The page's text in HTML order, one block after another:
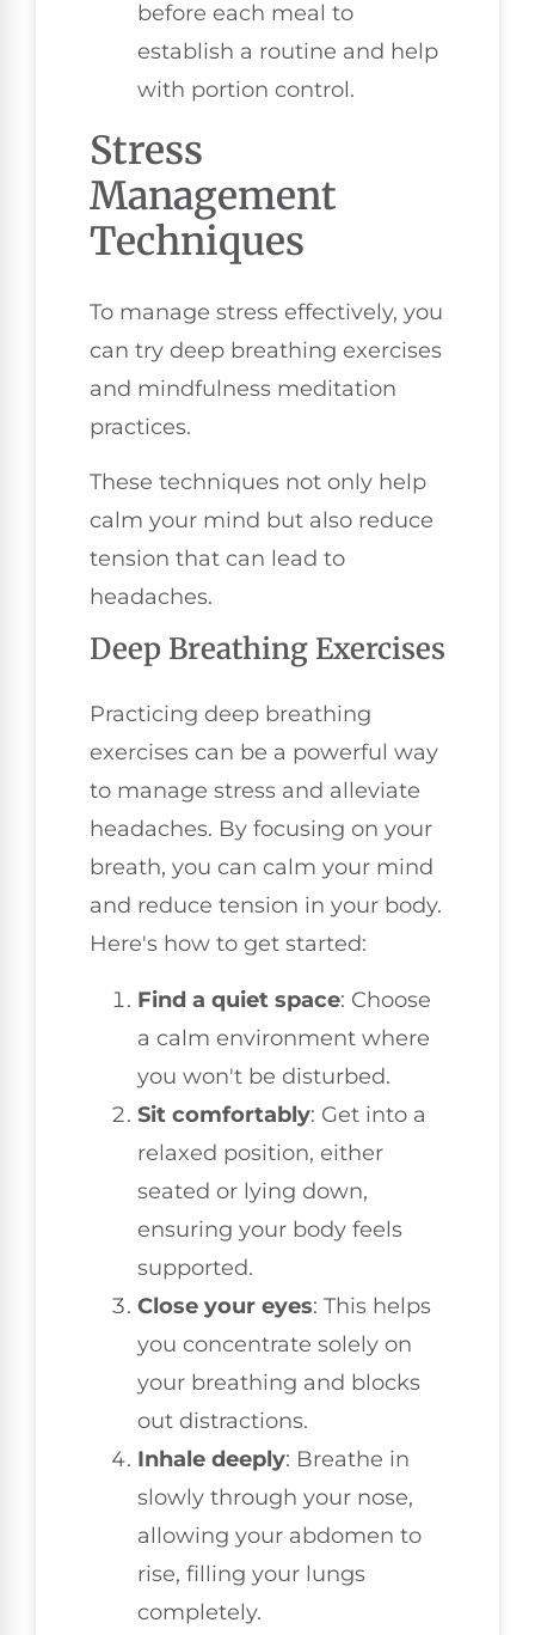
before each meal to
establish a routine and help
with portion control.
Stress
Management
Techniques
To manage stress effectively, you
can try deep breathing exercises
and mindfulness meditation
practices.
These techniques not only help
calm your mind but also reduce
tension that can lead to
headaches.
Deep Breathing Exercises
Practicing deep breathing
exercises can be a powerful way
to manage stress and alleviate
headaches. By focusing on your
breath, you can calm your mind
and reduce tension in your body.
Here's how to get started:
Find a quiet space: Choose
a calm environment where
you won't be disturbed.
Sit comfortably: Get into a
relaxed position, either
seated or lying down,
ensuring your body feels
supported.
Close your eyes: This helps
you concentrate solely on
your breathing and blocks
out distractions.
Inhale deeply: Breathe in
slowly through your nose,
allowing your abdomen to
rise, filling your lungs
completely.